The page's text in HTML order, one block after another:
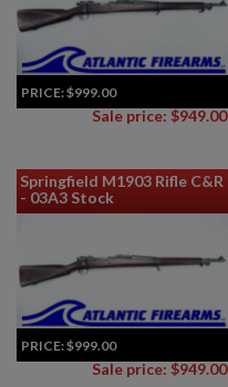
PRICE:$999.00
Sale price: $949.00
Springfield M1903 Rifle C&R
- 03A3 Stock
PRICE:$999.00
Sale price: $949.00